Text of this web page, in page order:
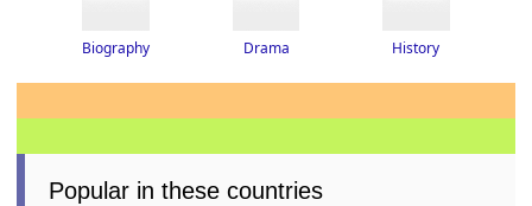
Biography Drama History
Popular in these countries